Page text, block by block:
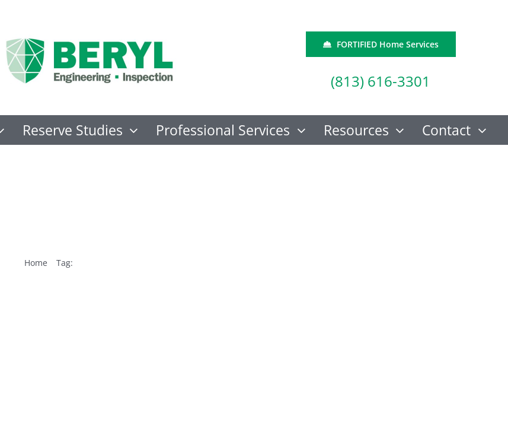
FORTIFIED Home Services
(813) 616-3301
Reserve Studies Professional Services Resources Contact
Home Tag: